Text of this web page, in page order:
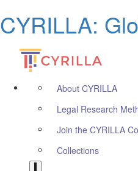
CYRILLA:
About CYRILLA
Legal Research
Join the CYRILLA
Collections